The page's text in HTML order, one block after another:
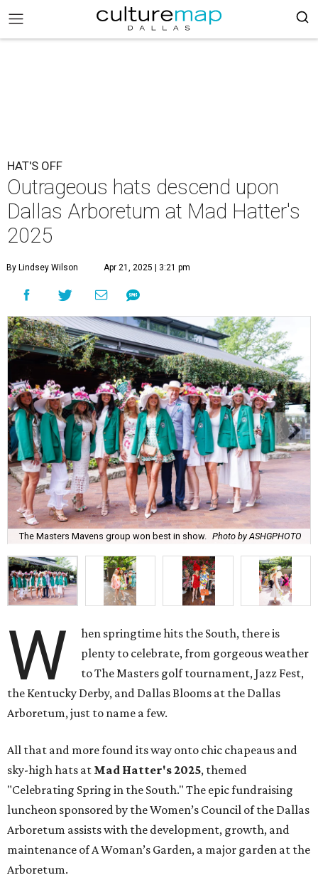
HAT'S OFF
Outrageous hats descend upon
Dallas Arboretum at Mad Hatter's
2025
By Lindsey Wilson Apr 21, 2025 | 3:21 pm
The Masters Mavens group won best in show. Photo by ASHGPHOTO
W
hen springtime hits the South, there is
plenty to celebrate, from gorgeous weather
to The Masters golf tournament, Jazz Fest,
the Kentucky Derby, and Dallas Blooms at the Dallas
Arboretum, just to name a few.
All that and more found its way onto chic chapeaus and
sky-high hats at Mad Hatter's 2025, themed
"Celebrating Spring in the South." The epic fundraising
luncheon sponsored by the Women’s Council of the Dallas
Arboretum assists with the development, growth, and
maintenance of A Woman’s Garden, a major garden at the
Arboretum.